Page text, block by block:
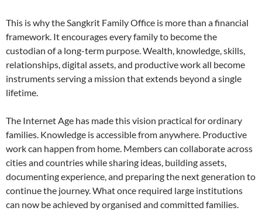
This is why the Sangkrit Family Office is more than a financial
framework. It encourages every family to become the
custodian of a long-term purpose. Wealth, knowledge, skills,
relationships, digital assets, and productive work all become
instruments serving a mission that extends beyond a single
lifetime.
The Internet Age has made this vision practical for ordinary
families. Knowledge is accessible from anywhere. Productive
work can happen from home. Members can collaborate across
cities and countries while sharing ideas, building assets,
documenting experience, and preparing the next generation to
continue the journey. What once required large institutions
can now be achieved by organised and committed families.